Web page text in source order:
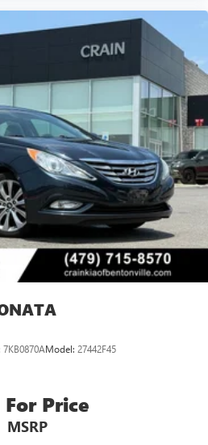
7KB0870AModel: 27442F45
For Price
MSRP